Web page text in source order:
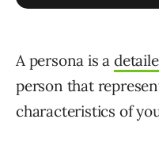
A persona is a
person that
characteristics of